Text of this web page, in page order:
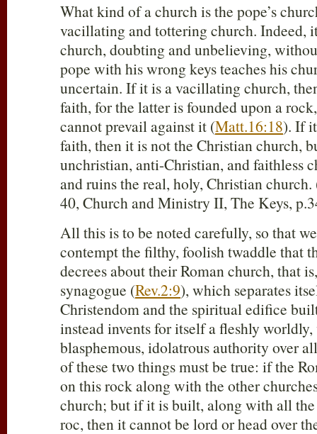
What kind of a church is the pope’s
vacillating and tottering church. Indeed,
church, doubting and unbelieving,
pope with his wrong keys teaches his
uncertain. If it is a vacillating church,
faith, for the latter is founded upon a
cannot prevail against it (Matt.16:18). If
faith, then it is not the Christian church,
unchristian, anti-Christian, and faithless
and ruins the real, holy, Christian church.
40, Church and Ministry II, The Keys,
All this is to be noted carefully, so that
contempt the filthy, foolish twaddle that
decrees about their Roman church, that
synagogue (Rev.2:9), which separates
Christendom and the spiritual edifice
instead invents for itself a fleshly
blasphemous, idolatrous authority over
of these two things must be true: if the
on this rock along with the other
church; but if it is built, along with all the
roc, then it cannot be lord or head over